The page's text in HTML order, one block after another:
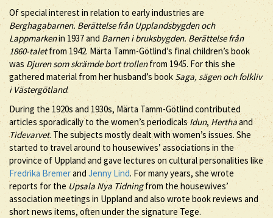
Of special interest in relation to early industries are
Berghagabarnen. Berättelse från Upplandsbygden och
Lappmarkenin 1937 andBarnen i bruksbygden. Berättelse från
1860-taletfrom 1942. Märta Tamm-Götlind’s final children’s book
was Djuren som skrämde bort trollenfrom 1945. For this she
gathered material from her husband’s bookSaga, sägen och folkliv
i Västergötland.
During the 1920s and 1930s, Märta Tamm-Götlind contributed
articles sporadically to the women’s periodicals Idun, Herthaand
Tidevarvet. The subjects mostly dealt with women’s issues. She
started to travel around to housewives’ associations in the
province of Uppland and gave lectures on cultural personalities like
Fredrika BremerandJenny Lind. For many years, she wrote
reports for the Upsala Nya Tidningfrom the housewives’
association meetings in Uppland and also wrote book reviews and
short news items, often under the signature Tege.